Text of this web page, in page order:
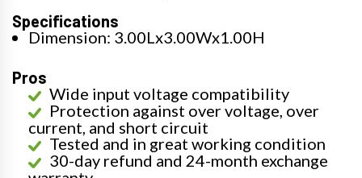
Specifications
Dimension: 3.00Lx3.00Wx1.00H
Pros
Wide input voltage compatibility
Protection against over voltage, over
current, and short circuit
Tested and in great working condition
30-day refund and 24-month exchange